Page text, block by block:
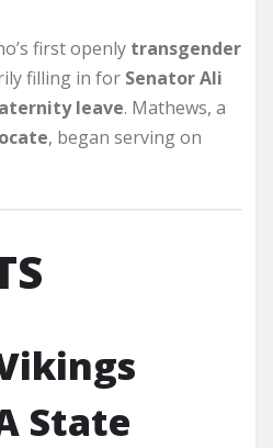
first openly transgender
filling in for Senator Ali
leave. Mathews, a
, began serving on
State